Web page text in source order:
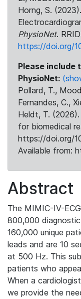
Horng, S.
PhysioNet.
https://doi.org/
Please
PhysioNet:
Pollard, T.,
Fernandes, C.,
Heldt, T.
for biomedical
https://doi.org/
Available from:
Abstract
The MIMIC-IV-
800,000
160,000 unique
leads and are 10
at 500 Hz. This
patients who
When a
we provide the